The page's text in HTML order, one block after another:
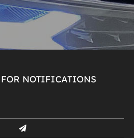
NOTIFICATIONS